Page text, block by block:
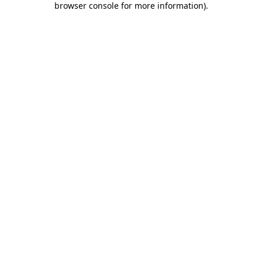
browser console for more information).